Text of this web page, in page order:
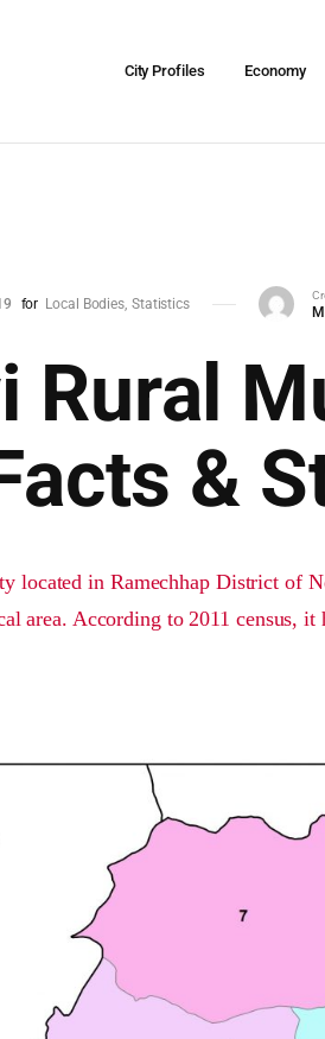
City Profiles Economy
for Local Bodies Statistics
Rural
&
located in Ramechhap District of
area. According to 2011 census,